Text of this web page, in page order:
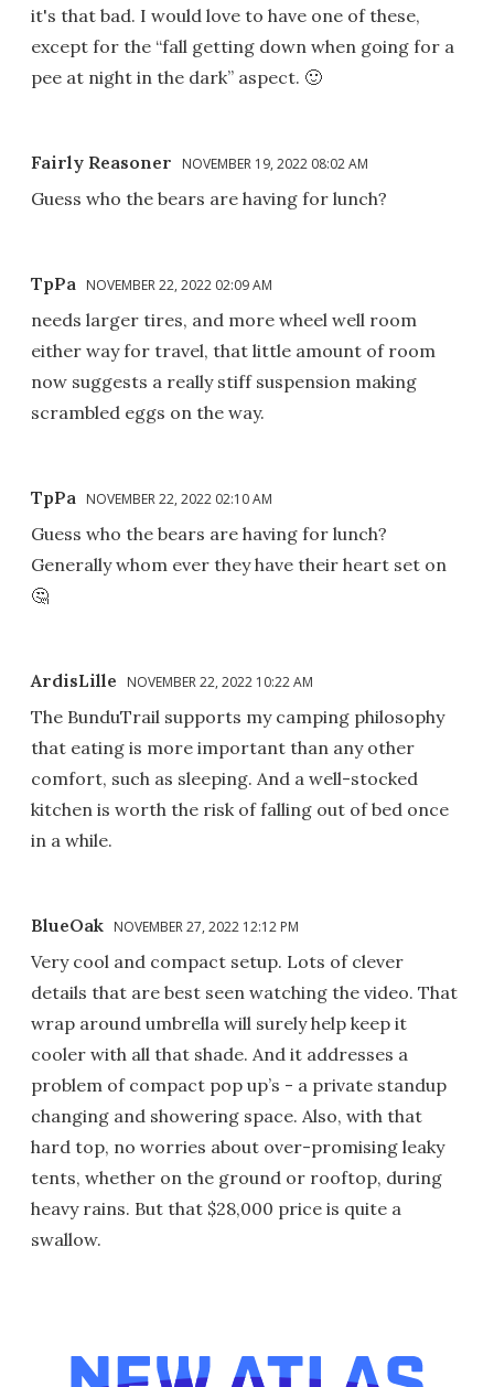
it's that bad. I would love to have one of these,
except for the “fall getting down when going for a
pee at night in the dark” aspect. 🙂
Fairly Reasoner NOVEMBER 19, 2022 08:02 AM
Guess who the bears are having for lunch?
TpPa NOVEMBER 22, 2022 02:09 AM
needs larger tires, and more wheel well room
either way for travel, that little amount of room
now suggests a really stiff suspension making
scrambled eggs on the way.
TpPa NOVEMBER 22, 2022 02:10 AM
Guess who the bears are having for lunch?
Generally whom ever they have their heart set on
🤔
ArdisLille NOVEMBER 22, 2022 10:22 AM
The BunduTrail supports my camping philosophy
that eating is more important than any other
comfort, such as sleeping. And a well-stocked
kitchen is worth the risk of falling out of bed once
in a while.
BlueOak NOVEMBER 27, 2022 12:12 PM
Very cool and compact setup. Lots of clever
details that are best seen watching the video. That
wrap around umbrella will surely help keep it
cooler with all that shade. And it addresses a
problem of compact pop up’s - a private standup
changing and showering space. Also, with that
hard top, no worries about over-promising leaky
tents, whether on the ground or rooftop, during
heavy rains. But that $28,000 price is quite a
swallow.